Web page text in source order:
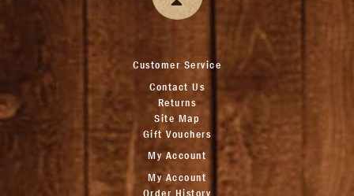
Customer Service
Contact Us
Returns
Site Map
Gift Vouchers
My Account
My Account
Order History